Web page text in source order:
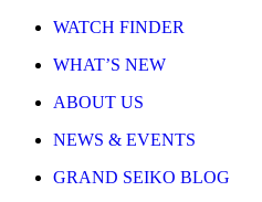
WATCH FINDER
WHAT’S NEW
ABOUT US
NEWS & EVENTS
GRAND SEIKO BLOG